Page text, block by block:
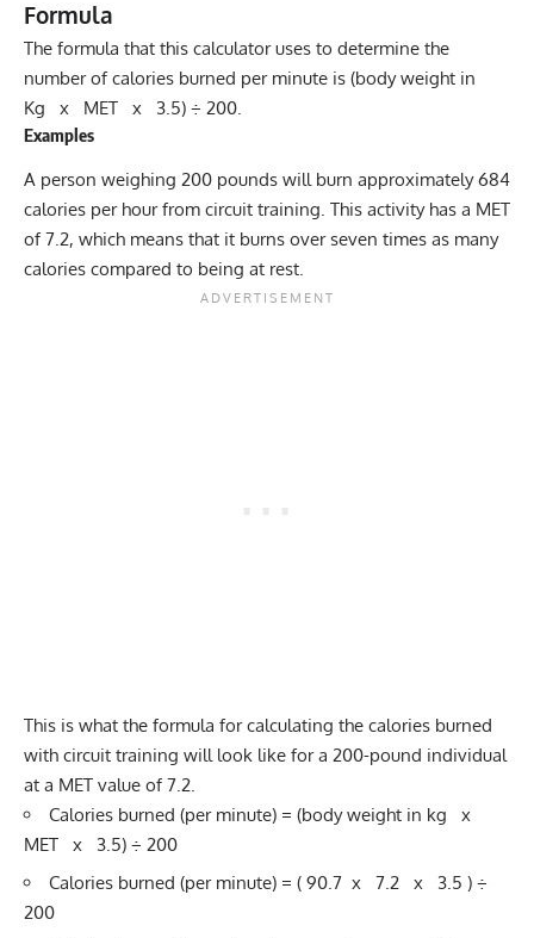
Formula
The formula that this calculator uses to determine the
number of calories burned per minute is (body weight in
Kg x MET x 3.5) ÷ 200.
Examples
A person weighing 200 pounds will burn approximately 684
calories per hour from circuit training. This activity has a MET
of 7.2, which means that it burns over seven times as many
calories compared to being at rest.
This is what the formula for calculating the calories burned
with circuit training will look like for a 200-pound individual
at a MET value of 7.2.
Calories burned (per minute) = (body weight in kg x
MET x 3.5) ÷ 200
Calories burned (per minute) = ( 90.7 x 7.2 x 3.5 ) ÷
200